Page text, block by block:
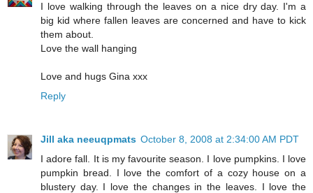
I love walking through the leaves on a nice dry day. I'm a
big kid where fallen leaves are concerned and have to kick
them about.
Love the wall hanging
Love and hugs Gina xxx
Reply
Jill aka neeuqpmats October 8, 2008 at 2:34:00 AM PDT
I adore fall. It is my favourite season. I love pumpkins. I love
pumpkin bread. I love the comfort of a cozy house on a
blustery day. I love the changes in the leaves. I love the